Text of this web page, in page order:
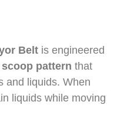
Belt is engineered
pattern that
and liquids. When
liquids while moving